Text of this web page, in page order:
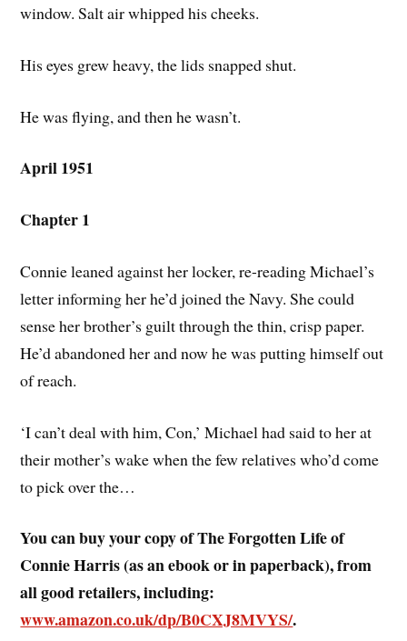
window. Salt air whipped his cheeks.
His eyes grew heavy, the lids snapped shut.
He was flying, and then he wasn’t.
April 1951
Chapter 1
Connie leaned against her locker, re-reading Michael’s
letter informing her he’d joined the Navy. She could
sense her brother’s guilt through the thin, crisp paper.
He’d abandoned her and now he was putting himself out
of reach.
‘I can’t deal with him, Con,’ Michael had said to her at
their mother’s wake when the few relatives who’d come
to pick over the…
You can buy your copy of The Forgotten Life of
Connie Harris (as an ebook or in paperback), from
all good retailers, including:
www.amazon.co.uk/dp/B0CXJ8MVYS/.